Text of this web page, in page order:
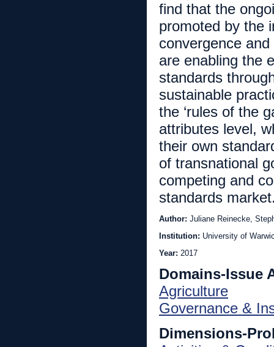
find that the
promoted by the
convergence
are enabling the
standards
sustainable
the ‘rules of the
attributes level,
their own
of transnational
competing and
standards
Author: Juliane Reinecke,
Institution: University of
Year: 2017
Domains-Issue
Agriculture
Governance &
Dimensions-